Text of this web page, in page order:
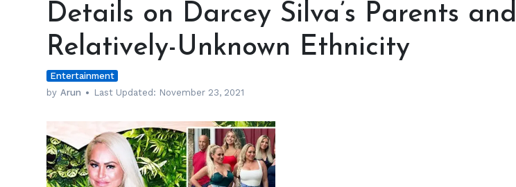
Darcey
Parents
Relatively-
Unknown
Details on Darcey Silva’s Parents and
Relatively-Unknown Ethnicity
Entertainment
by Arun Last Updated: November 23, 2021